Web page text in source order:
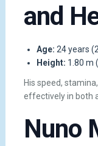
and
Age: 24 years
Height: 1.80 m
His speed,
effectively in both
Nuno